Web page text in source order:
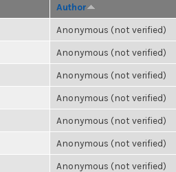
Author
Anonymous (not verified)
Anonymous (not verified)
Anonymous (not verified)
Anonymous (not verified)
Anonymous (not verified)
Anonymous (not verified)
Anonymous (not verified)